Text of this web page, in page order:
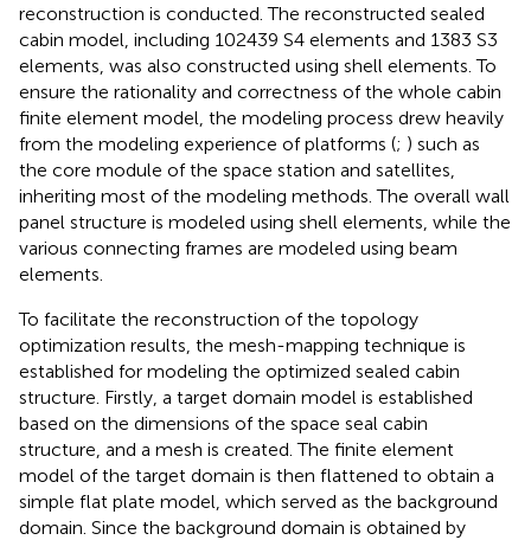
reconstruction is conducted. The reconstructed sealed
cabin model, including 102439 S4 elements and 1383 S3
elements, was also constructed using shell elements. To
ensure the rationality and correctness of the whole cabin
finite element model, the modeling process drew heavily
from the modeling experience of platforms (; ) such as
the core module of the space station and satellites,
inheriting most of the modeling methods. The overall wall
panel structure is modeled using shell elements, while the
various connecting frames are modeled using beam
elements.
To facilitate the reconstruction of the topology
optimization results, the mesh-mapping technique is
established for modeling the optimized sealed cabin
structure. Firstly, a target domain model is established
based on the dimensions of the space seal cabin
structure, and a mesh is created. The finite element
model of the target domain is then flattened to obtain a
simple flat plate model, which served as the background
domain. Since the background domain is obtained by